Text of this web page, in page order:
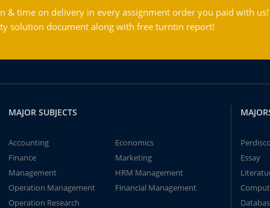
& time on delivery in every assignment order you paid with us!
solution document along with free turntin report!
MAJOR SUBJECTS
Accounting
Economics
Finance
Marketing
Management
HRM Management
Operation Management
Financial Management
Operation Research
Perdisco
Essay